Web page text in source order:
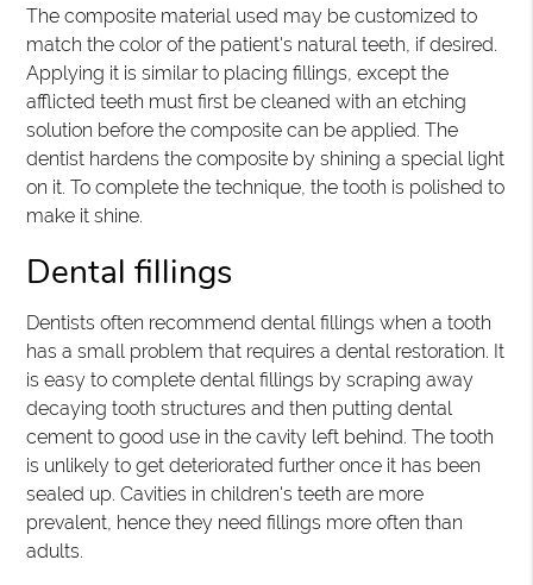
The composite material used may be customized to
match the color of the patient's natural teeth, if desired.
Applying it is similar to placing fillings, except the
afflicted teeth must first be cleaned with an etching
solution before the composite can be applied. The
dentist hardens the composite by shining a special light
on it. To complete the technique, the tooth is polished to
make it shine.
Dental fillings
Dentists often recommend dental fillings when a tooth
has a small problem that requires a dental restoration. It
is easy to complete dental fillings by scraping away
decaying tooth structures and then putting dental
cement to good use in the cavity left behind. The tooth
is unlikely to get deteriorated further once it has been
sealed up. Cavities in children's teeth are more
prevalent, hence they need fillings more often than
adults.